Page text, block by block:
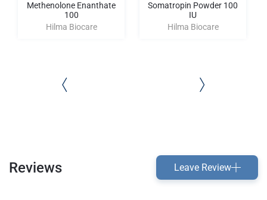
Methenolone Enanthate
100
Hilma Biocare
Somatropin Powder 100
IU
Hilma Biocare
Reviews Leave Review